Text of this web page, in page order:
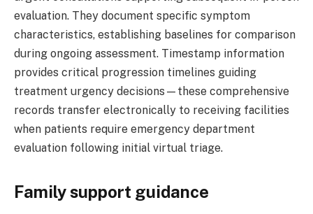
evaluation. They document specific symptom
characteristics, establishing baselines for comparison
during ongoing assessment. Timestamp information
provides critical progression timelines guiding
treatment urgency decisions—these comprehensive
records transfer electronically to receiving facilities
when patients require emergency department
evaluation following initial virtual triage.
Family support guidance